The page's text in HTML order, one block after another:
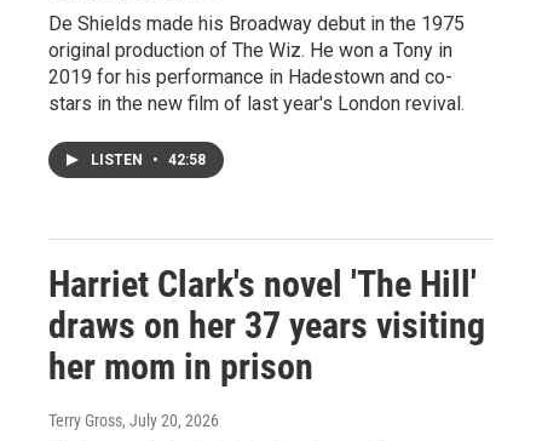
De Shields made his Broadway debut in the 1975
original production of The Wiz. He won a Tony in
2019 for his performance in Hadestown and co-
stars in the new film of last year's London revival.
LISTEN • 42:58
Harriet Clark's novel 'The Hill'
draws on her 37 years visiting
her mom in prison
Terry Gross, July 20, 2026